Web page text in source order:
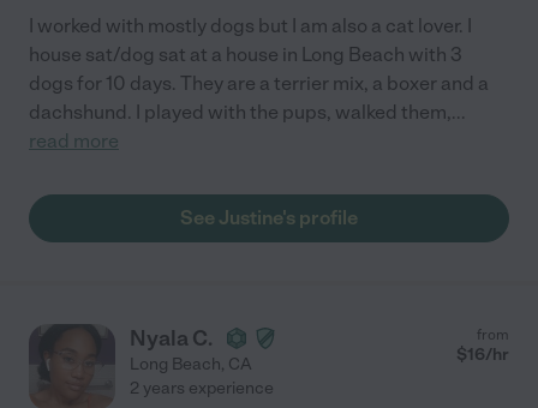
I worked with mostly dogs but I am also a cat lover. I
house sat/dog sat at a house in Long Beach with 3
dogs for 10 days. They are a terrier mix, a boxer and a
dachshund. I played with the pups, walked them,...
read more
See Justine's profile
Nyala C.
Long Beach, CA
from
$16/hr
2 years experience